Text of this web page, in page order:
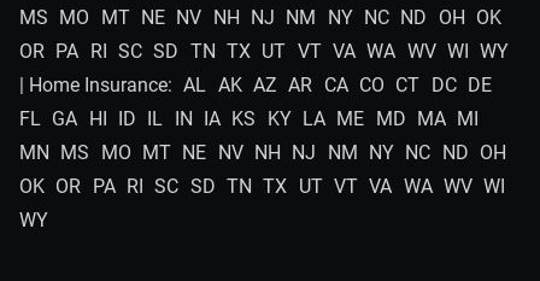
MS
MO MT NE NV NH NJ NM NY NC ND OH
OK
OR PA RI SC SD TN TX UT VT VA WA WV WI
WY
| Home Insurance: AL AK AZ AR CA CO CT DC DE
FL GA HI ID IL IN IA KS KY LA ME MD MA MI
MN
MS MO MT NE NV NH NJ NM NY NC ND OH
OK OR PA RI SC SD TN TX UT VT VA WA WV WI
WY